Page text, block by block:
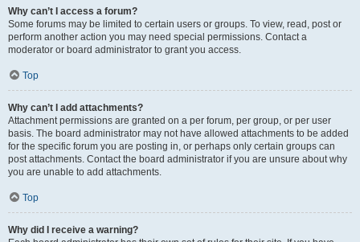
Why can’t I access a forum?
Some forums may be limited to certain users or groups. To view, read, post or
perform another action you may need special permissions. Contact a
moderator or board administrator to grant you access.
Top
Why can’t I add attachments?
Attachment permissions are granted on a per forum, per group, or per user
basis. The board administrator may not have allowed attachments to be added
for the specific forum you are posting in, or perhaps only certain groups can
post attachments. Contact the board administrator if you are unsure about why
you are unable to add attachments.
Top
Why did I receive a warning?